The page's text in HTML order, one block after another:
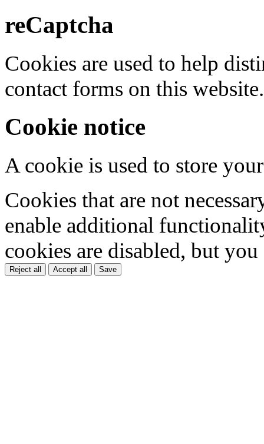
reCaptcha
Cookies are used to help
contact forms on this website.
Cookie notice
A cookie is used to store
Cookies that are not
enable additional
cookies are disabled, but
Reject all Accept all Save